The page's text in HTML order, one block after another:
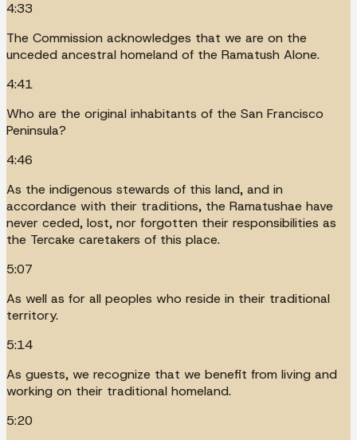
4:33
The Commission acknowledges that we are on the
unceded ancestral homeland of the Ramatush Alone.
4:41
Who are the original inhabitants of the San Francisco
Peninsula?
4:46
As the indigenous stewards of this land, and in
accordance with their traditions, the Ramatushae have
never ceded, lost, nor forgotten their responsibilities as
the Tercake caretakers of this place.
5:07
As well as for all peoples who reside in their traditional
territory.
5:14
As guests, we recognize that we benefit from living and
working on their traditional homeland.
5:20